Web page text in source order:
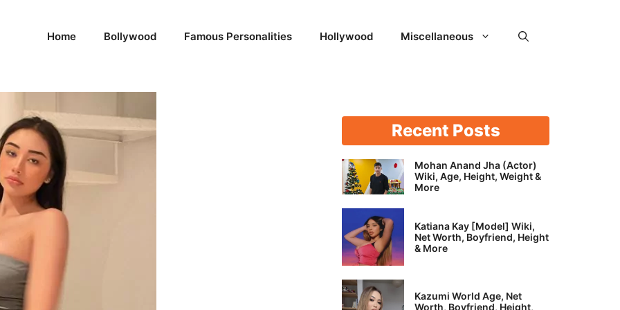
Home Bollywood Famous Personalities Hollywood Miscellaneous
Recent Posts
Mohan Anand Jha (Actor)
Wiki, Age, Height, Weight &
More
Katiana Kay [Model] Wiki,
Net Worth, Boyfriend, Height
& More
Kazumi World Age, Net
Worth, Boyfriend, Height,